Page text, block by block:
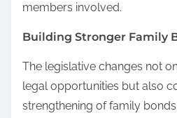
members involved.
Building Stronger Family
The legislative changes not
legal opportunities but also
strengthening of family